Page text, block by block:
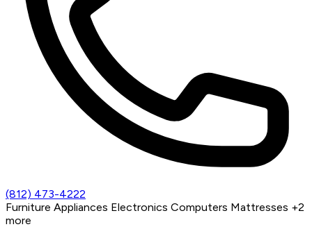
(812) 473-4222
Furniture Appliances Electronics Computers Mattresses +2
more